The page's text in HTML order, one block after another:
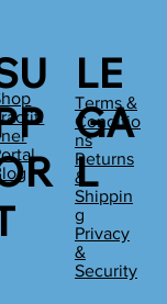
LE
GA
L
Terms &
Conditio
ns
Returns
&
Shippin
g
Privacy
&
Security